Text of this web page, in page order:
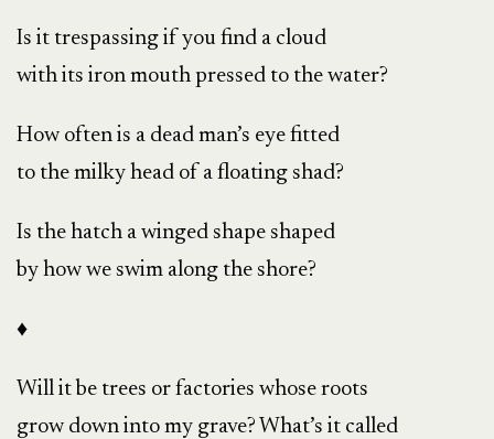
Is it trespassing if you find a cloud
with its iron mouth pressed to the water?
How often is a dead man’s eye fitted
to the milky head of a floating shad?
Is the hatch a winged shape shaped
by how we swim along the shore?
♦
Will it be trees or factories whose roots
grow down into my grave? What’s it called